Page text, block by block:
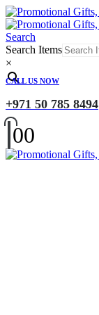
Search
Search Items
×
CALL US NOW
+971 50 785 8494
00